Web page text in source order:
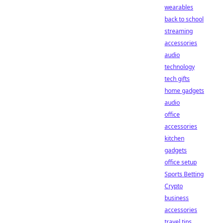
wearables
back to school
streaming
accessories
audio
technology
tech gifts
home gadgets
audio
office
accessories
kitchen
gadgets
office setup
Sports Betting
Crypto
business
accessories